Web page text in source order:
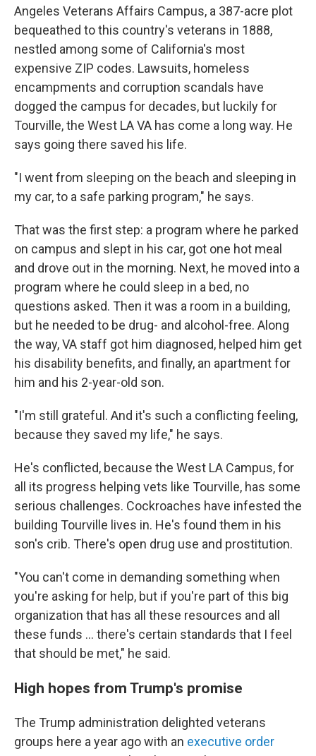
Angeles Veterans Affairs Campus, a 387-acre plot
bequeathed to this country's veterans in 1888,
nestled among some of California's most
expensive ZIP codes. Lawsuits, homeless
encampments and corruption scandals have
dogged the campus for decades, but luckily for
Tourville, the West LA VA has come a long way. He
says going there saved his life.
"I went from sleeping on the beach and sleeping in
my car, to a safe parking program," he says.
That was the first step: a program where he parked
on campus and slept in his car, got one hot meal
and drove out in the morning. Next, he moved into a
program where he could sleep in a bed, no
questions asked. Then it was a room in a building,
but he needed to be drug- and alcohol-free. Along
the way, VA staff got him diagnosed, helped him get
his disability benefits, and finally, an apartment for
him and his 2-year-old son.
"I'm still grateful. And it's such a conflicting feeling,
because they saved my life," he says.
He's conflicted, because the West LA Campus, for
all its progress helping vets like Tourville, has some
serious challenges. Cockroaches have infested the
building Tourville lives in. He's found them in his
son's crib. There's open drug use and prostitution.
"You can't come in demanding something when
you're asking for help, but if you're part of this big
organization that has all these resources and all
these funds ... there's certain standards that I feel
that should be met," he said.
High hopes from Trump's promise
The Trump administration delighted veterans
groups here a year ago with an executive order